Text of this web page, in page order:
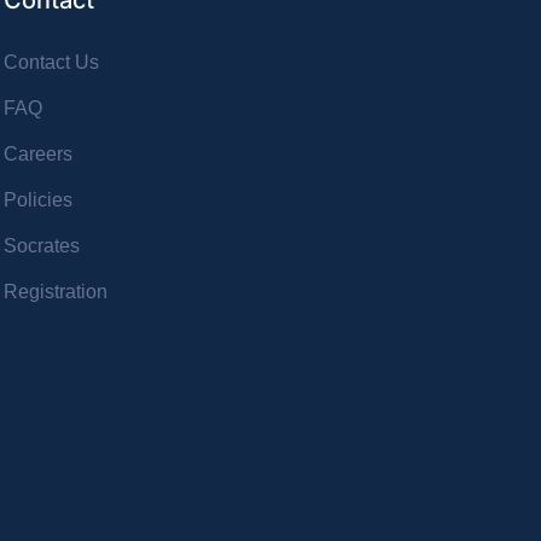
Contact Us
FAQ
Careers
Policies
Socrates
Registration